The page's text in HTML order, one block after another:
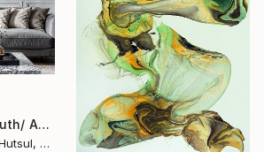
"Undressing the truth/ Abstract Flowers Painting" Painting
Tetiana And Victoria Hutsul, Ukraine